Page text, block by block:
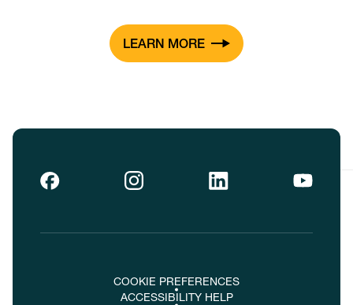
LEARN MORE
COOKIE PREFERENCES
ACCESSIBILITY HELP